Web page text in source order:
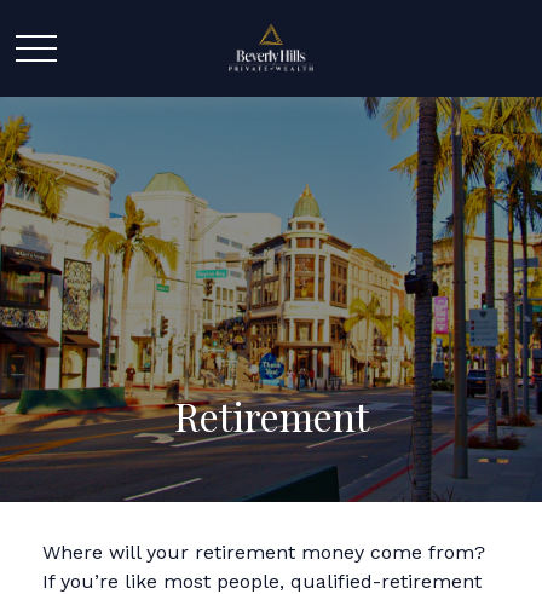
Retirement
Where will your retirement money come from?
If you’re like most people, qualified-retirement